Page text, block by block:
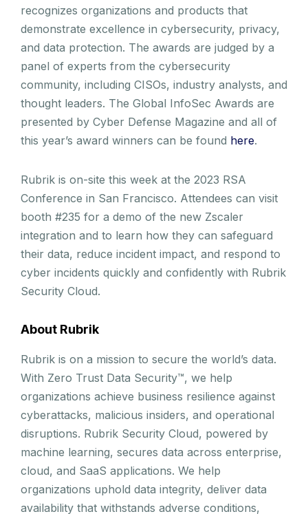
recognizes organizations and products that
demonstrate excellence in cybersecurity, privacy,
and data protection. The awards are judged by a
panel of experts from the cybersecurity
community, including CISOs, industry analysts, and
thought leaders. The Global InfoSec Awards are
presented by Cyber Defense Magazine and all of
this year’s award winners can be found here.
Rubrik is on-site this week at the 2023 RSA
Conference in San Francisco. Attendees can visit
booth #235 for a demo of the new Zscaler
integration and to learn how they can safeguard
their data, reduce incident impact, and respond to
cyber incidents quickly and confidently with Rubrik
Security Cloud.
About Rubrik
Rubrik is on a mission to secure the world’s data.
With Zero Trust Data Security™, we help
organizations achieve business resilience against
cyberattacks, malicious insiders, and operational
disruptions. Rubrik Security Cloud, powered by
machine learning, secures data across enterprise,
cloud, and SaaS applications. We help
organizations uphold data integrity, deliver data
availability that withstands adverse conditions,